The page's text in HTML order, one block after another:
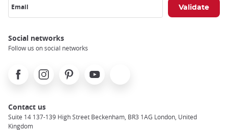
Email
Social networks
Follow us on social networks
FacebookInstagramPinterest Youtube
Contact us
Suite 14 137-139 High Street Beckenham, BR3 1AG London, United
Kingdom